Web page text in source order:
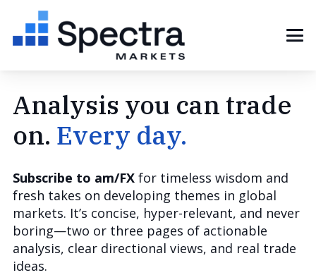
Analysis you can trade
on. Every day.
Subscribe to am/FX for timeless wisdom and
fresh takes on developing themes in global
markets. It’s concise, hyper-relevant, and never
boring—two or three pages of actionable
analysis, clear directional views, and real trade
ideas.